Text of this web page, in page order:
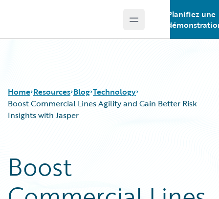
Open main menu
Planifiez une
Home Resources
Podcasts
Blog
Help and Support
Blog
Careers
Customer Viewpoint
Developers
Technology
Boost Commercial Lines Agility and Gain Better Risk
Insights with Jasper
Boost